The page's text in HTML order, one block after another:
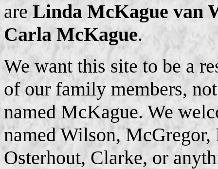
are Linda McKague van
Carla McKague.
We want this site to be a
of our family members,
named McKague. We
named Wilson, McGregor,
Osterhout, Clarke, or